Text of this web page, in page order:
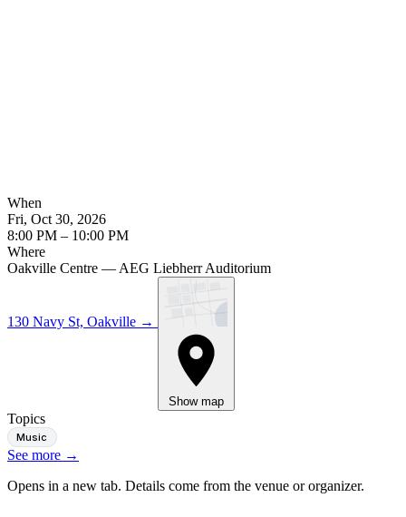
When
Fri, Oct 30, 2026
8:00 PM – 10:00 PM
Where
Oakville Centre — AEG Liebherr Auditorium
130 Navy St, Oakville →
Show map
Topics
Music
See more →
Opens in a new tab. Details come from the venue or organizer.